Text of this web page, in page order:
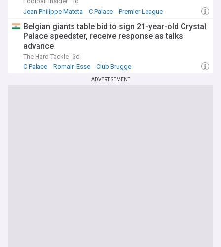
Jean-Philippe Mateta
C Palace Premier League
Belgian giants table bid to sign 21-year-old Crystal
Palace speedster, receive response as talks
advance
The Hard Tackle 3d
C Palace
Romain Esse Club Brugge
ADVERTISEMENT